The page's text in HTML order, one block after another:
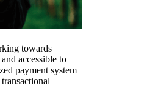
towards
accessible to
payment system